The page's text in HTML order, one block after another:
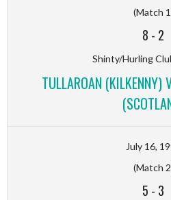
(Match
8 - 2
Shinty/Hurling
TULLAROAN (KILKENNY)
July 16,
(Match
5 - 3